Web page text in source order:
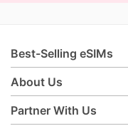
Best-Selling eSIMs
About Us
Partner With Us